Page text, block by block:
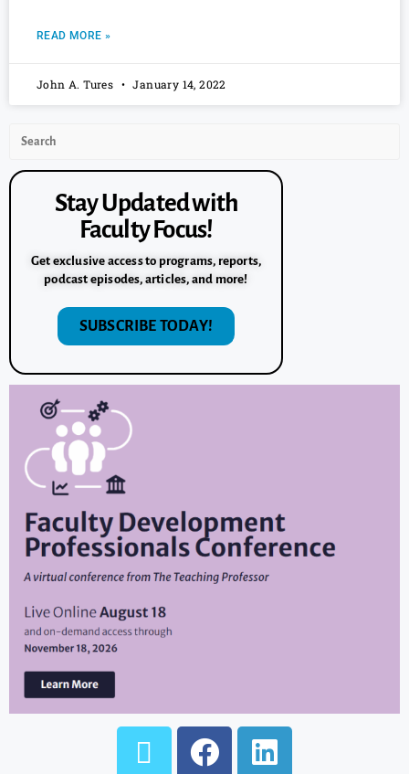
READ MORE »
John A. Tures January 14, 2022
Stay Updated with
Faculty Focus!
Get exclusive access to programs, reports,
podcast episodes, articles, and more!
SUBSCRIBE TODAY!